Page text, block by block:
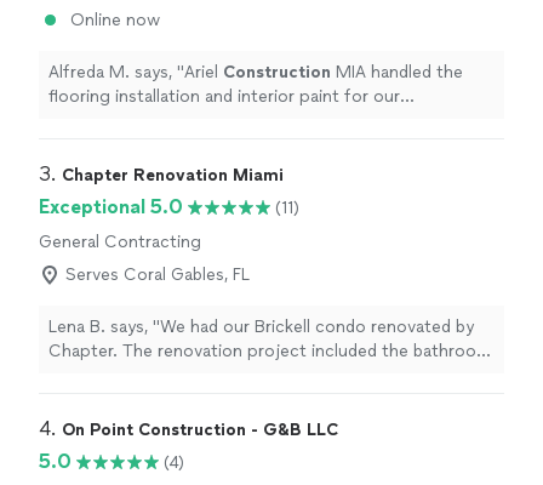
Online now
Alfreda M. says, "Ariel Construction MIA handled the
flooring installation and interior paint for our
3. Chapter Renovation Miami
Exceptional 5.0
(11)
General Contracting
Serves Coral Gables, FL
Lena B. says, "We had our Brickell condo renovated by
Chapter. The renovation project included the bathroom,
a spa, the kitchen is finally functional, and the new
was professional and detail-oriented. We worked with
4. On Point Construction - G&B LLC
5.0
(4)